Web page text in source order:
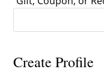
Create Profile